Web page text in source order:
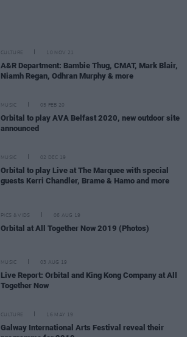
CULTURE 10 NOV 21
A&R Department: Bambie Thug, CMAT, Mark Blair,
Niamh Regan, Odhran Murphy & more
MUSIC 05 FEB 20
Orbital to play AVA Belfast 2020, new outdoor site
announced
MUSIC 02 DEC 19
Orbital to play Live at The Marquee with special
guests Kerri Chandler, Brame & Hamo and more
PICS & VIDS 06 AUG 19
Orbital at All Together Now 2019 (Photos)
MUSIC 03 AUG 19
Live Report: Orbital and King Kong Company at All
Together Now
CULTURE 16 MAY 19
Galway International Arts Festival reveal their